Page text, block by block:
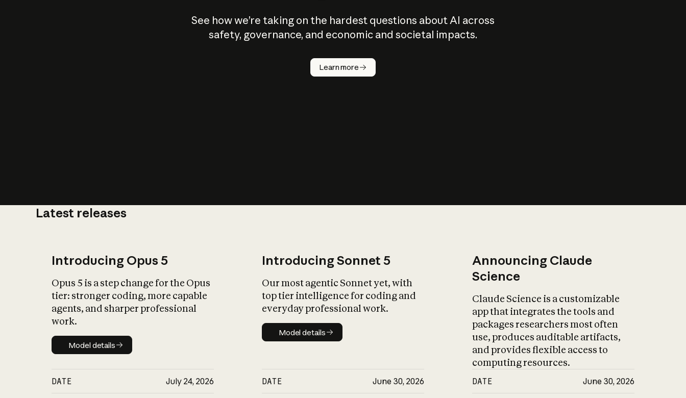
See how we’re taking on the hardest questions about AI across
safety, governance, and economic and societal impacts.
Learn more
Latest releases
Introducing Opus 5
Opus 5 is a step change for the Opus
tier: stronger coding, more capable
agents, and sharper professional
work.
Model details
Model details
DATE July 24, 2026
Introducing Sonnet 5
Our most agentic Sonnet yet, with
top tier intelligence for coding and
everyday professional work.
Model details
Model details
DATE June 30, 2026
Announcing Claude
Science
Claude Science is a customizable
app that integrates the tools and
packages researchers most often
use, produces auditable artifacts,
and provides flexible access to
computing resources.
DATE June 30, 2026